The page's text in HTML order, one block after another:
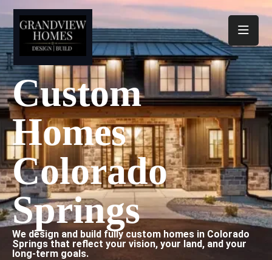
Custom
Homes
Colorado
Springs
We design and build fully custom homes in Colorado
Springs that reflect your vision, your land, and your
long-term goals.